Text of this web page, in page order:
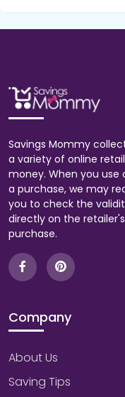
Savings Mommy
a variety of online
money. When you use
a purchase, we may
you to check the
directly on the
purchase.
Company
About Us
Saving Tips